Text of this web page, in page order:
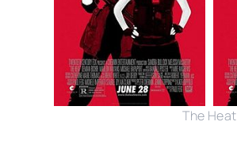
The Heat